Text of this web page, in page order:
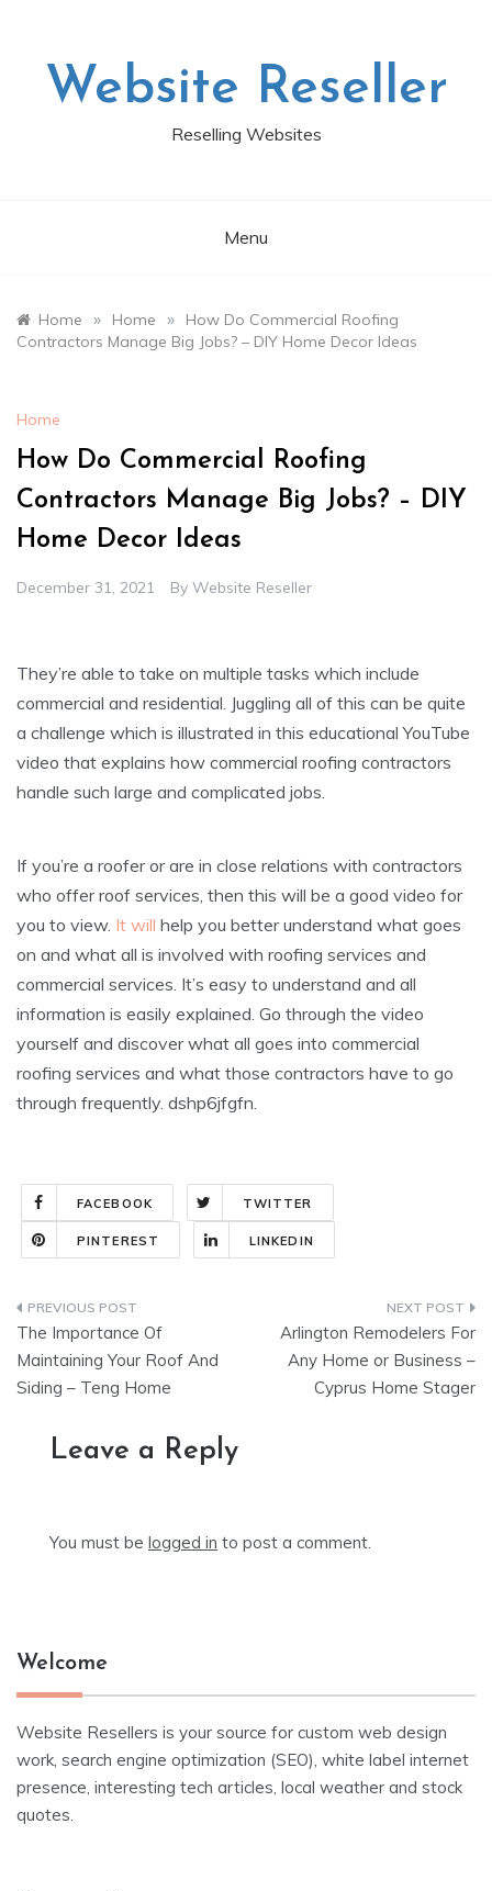
Website Reseller
Reselling Websites
Menu
Home » Home »
How Do Commercial Roofing
Contractors Manage Big Jobs? – DIY Home Decor Ideas
Home
How Do Commercial Roofing
Contractors Manage Big Jobs? – DIY
Home Decor Ideas
December 31, 2021 By Website Reseller
They’re able to take on multiple tasks which include
commercial and residential. Juggling all of this can be quite
a challenge which is illustrated in this educational YouTube
video that explains how commercial roofing contractors
handle such large and complicated jobs.
If you’re a roofer or are in close relations with contractors
who offer roof services, then this will be a good video for
you to view. It will help you better understand what goes
on and what all is involved with roofing services and
commercial services. It’s easy to understand and all
information is easily explained. Go through the video
yourself and discover what all goes into commercial
roofing services and what those contractors have to go
through frequently. dshp6jfgfn.
FACEBOOK TWITTER
PINTEREST LINKEDIN
Post
navigation
The Importance Of
Maintaining Your Roof And
Siding – Teng Home
Arlington Remodelers For
Any Home or Business –
Cyprus Home Stager
Leave a Reply
You must be logged in to post a comment.
Welcome
Website Resellers is your source for custom web design
work, search engine optimization (SEO), white label internet
presence, interesting tech articles, local weather and stock
quotes.